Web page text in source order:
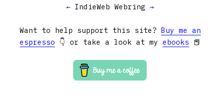
← IndieWeb Webring →
Want to help support this site? Buy me an
espresso 👇 or take a look at my ebooks 📕